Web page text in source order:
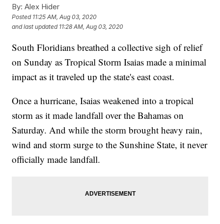
By: Alex Hider
Posted 11:25 AM, Aug 03, 2020
and last updated 11:28 AM, Aug 03, 2020
South Floridians breathed a collective sigh of relief
on Sunday as Tropical Storm Isaias made a minimal
impact as it traveled up the state's east coast.
Once a hurricane, Isaias weakened into a tropical
storm as it made landfall over the Bahamas on
Saturday. And while the storm brought heavy rain,
wind and storm surge to the Sunshine State, it never
officially made landfall.